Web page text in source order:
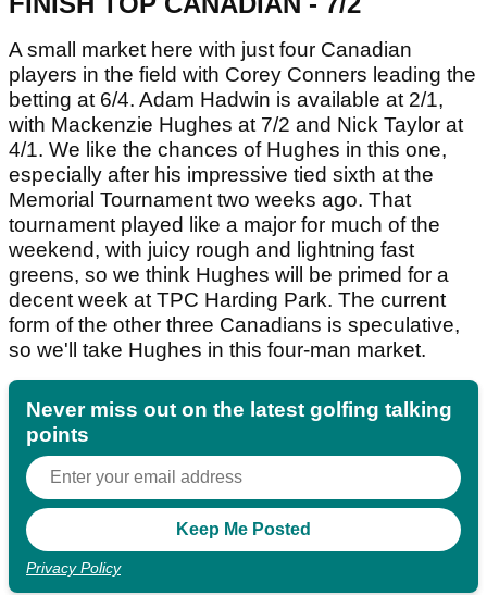
A small market here with just four Canadian
players in the field with Corey Conners leading the
betting at 6/4. Adam Hadwin is available at 2/1,
with Mackenzie Hughes at 7/2 and Nick Taylor at
4/1. We like the chances of Hughes in this one,
especially after his impressive tied sixth at the
Memorial Tournament two weeks ago. That
tournament played like a major for much of the
weekend, with juicy rough and lightning fast
greens, so we think Hughes will be primed for a
decent week at TPC Harding Park. The current
form of the other three Canadians is speculative,
so we'll take Hughes in this four-man market.
Never miss out on the latest golfing talking
points
Privacy Policy